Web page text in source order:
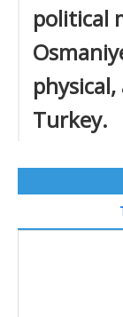
political
Turkey.